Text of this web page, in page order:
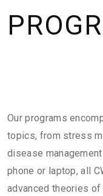
Our programs
topics, from stress
disease
phone or laptop, all
advanced theories of